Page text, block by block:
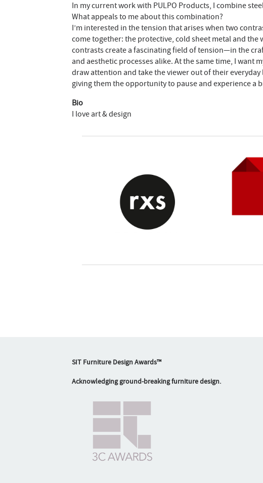
In my current work with PULPO Products, I combine
What appeals to me about this combination?
I’m interested in the tension that arises when two
come together: the protective, cold sheet metal and the
contrasts create a fascinating field of tension—in the
and aesthetic processes alike. At the same time, I want
draw attention and take the viewer out of their
giving them the opportunity to pause and experience a
Bio
I love art & design
SIT Furniture Design Awards™
Acknowledging ground-breaking furniture design.